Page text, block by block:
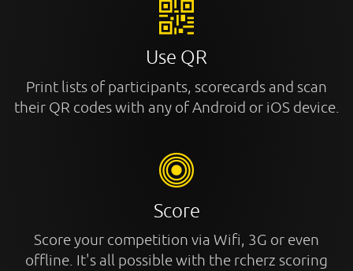
Use QR
Print lists of participants, scorecards and scan
their QR codes with any of Android or iOS device.
Score
Score your competition via Wifi, 3G or even
offline. It's all possible with the rcherz scoring